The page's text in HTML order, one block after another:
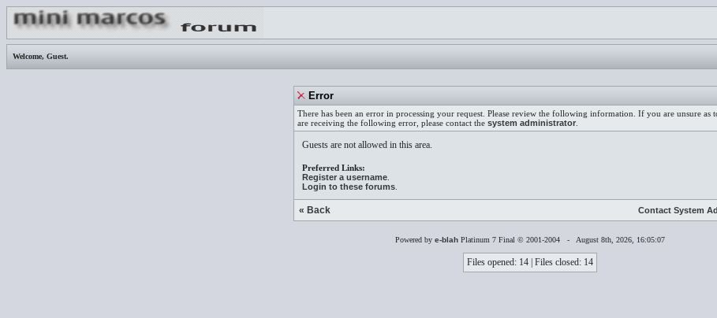
Welcome, Guest.
Error
There has been an error in processing your request. Please review the following information. If you are unsure as
are receiving the following error, please contact the system administrator
Guests are not allowed in this area.
Preferred Links:
Register a username
Login to these forums
« Back Contact System
Powered by e-blah Platinum 7 Final © 2001-2004 - August 8th, 2026, 16:05:07
Files opened: 14 | Files closed: 14